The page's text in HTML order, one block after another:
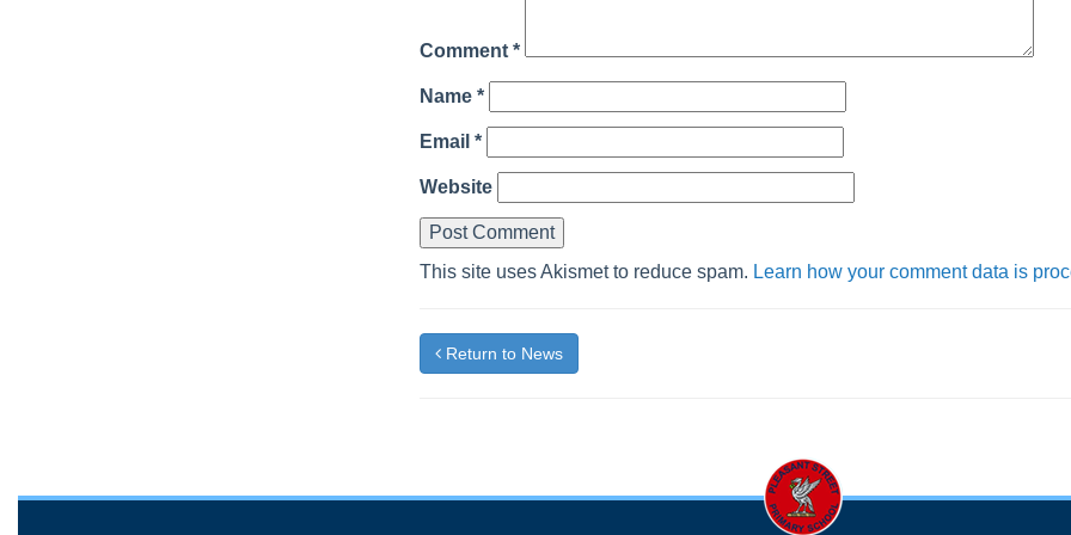
Comment *
Name *
Email *
Website
This site uses Akismet to reduce spam. Learn how your comment data is
Return to News